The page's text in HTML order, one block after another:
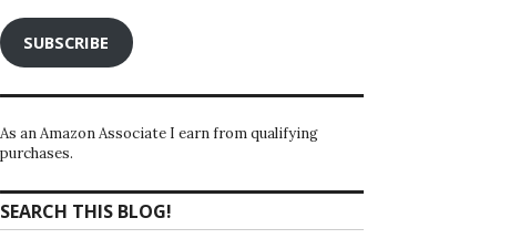
SUBSCRIBE
As an Amazon Associate I earn from qualifying
purchases.
SEARCH THIS BLOG!